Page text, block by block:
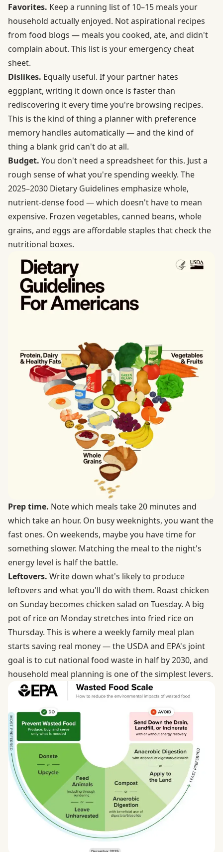
Favorites. Keep a running list of 10–15 meals your
household actually enjoyed. Not aspirational recipes
from food blogs — meals you cooked, ate, and didn't
complain about. This list is your emergency cheat
sheet.
Dislikes. Equally useful. If your partner hates
eggplant, writing it down once is faster than
rediscovering it every time you're browsing recipes.
This is the kind of thing a planner with preference
memory handles automatically — and the kind of
thing a blank grid can't do at all.
Budget. You don't need a spreadsheet for this. Just a
rough sense of what you're spending weekly. The
2025–2030 Dietary Guidelines emphasize whole,
nutrient-dense food — which doesn't have to mean
expensive. Frozen vegetables, canned beans, whole
grains, and eggs are affordable staples that check the
nutritional boxes.
Prep time. Note which meals take 20 minutes and
which take an hour. On busy weeknights, you want the
fast ones. On weekends, maybe you have time for
something slower. Matching the meal to the night's
energy level is half the battle.
Leftovers. Write down what's likely to produce
leftovers and what you'll do with them. Roast chicken
on Sunday becomes chicken salad on Tuesday. A big
pot of rice on Monday stretches into fried rice on
Thursday. This is where a weekly family meal plan
starts saving real money —the USDA and EPA's joint
goal is to cut national food waste in half by 2030, and
household meal planning is one of the simplest levers.